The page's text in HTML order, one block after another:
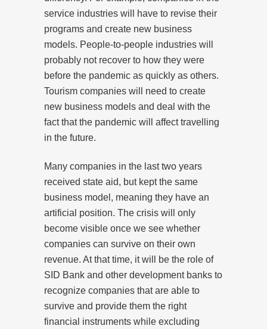
service industries will have to revise their
programs and create new business
models. People-to-people industries will
probably not recover to how they were
before the pandemic as quickly as others.
Tourism companies will need to create
new business models and deal with the
fact that the pandemic will affect travelling
in the future.
Many companies in the last two years
received state aid, but kept the same
business model, meaning they have an
artificial position. The crisis will only
become visible once we see whether
companies can survive on their own
revenue. At that time, it will be the role of
SID Bank and other development banks to
recognize companies that are able to
survive and provide them the right
financial instruments while excluding